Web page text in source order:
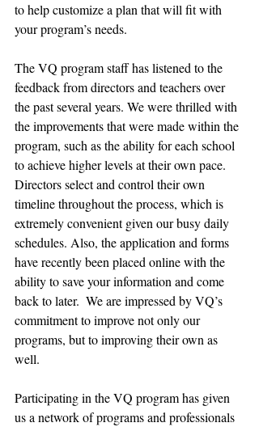
to help customize a plan that will fit with
your program’s needs.
The VQ program staff has listened to the
feedback from directors and teachers over
the past several years. We were thrilled with
the improvements that were made within the
program, such as the ability for each school
to achieve higher levels at their own pace.
Directors select and control their own
timeline throughout the process, which is
extremely convenient given our busy daily
schedules. Also, the application and forms
have recently been placed online with the
ability to save your information and come
back to later.  We are impressed by VQ’s
commitment to improve not only our
programs, but to improving their own as
well.
Participating in the VQ program has given
us a network of programs and professionals